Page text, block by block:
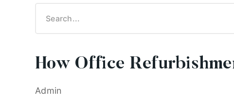
How Office
Admin